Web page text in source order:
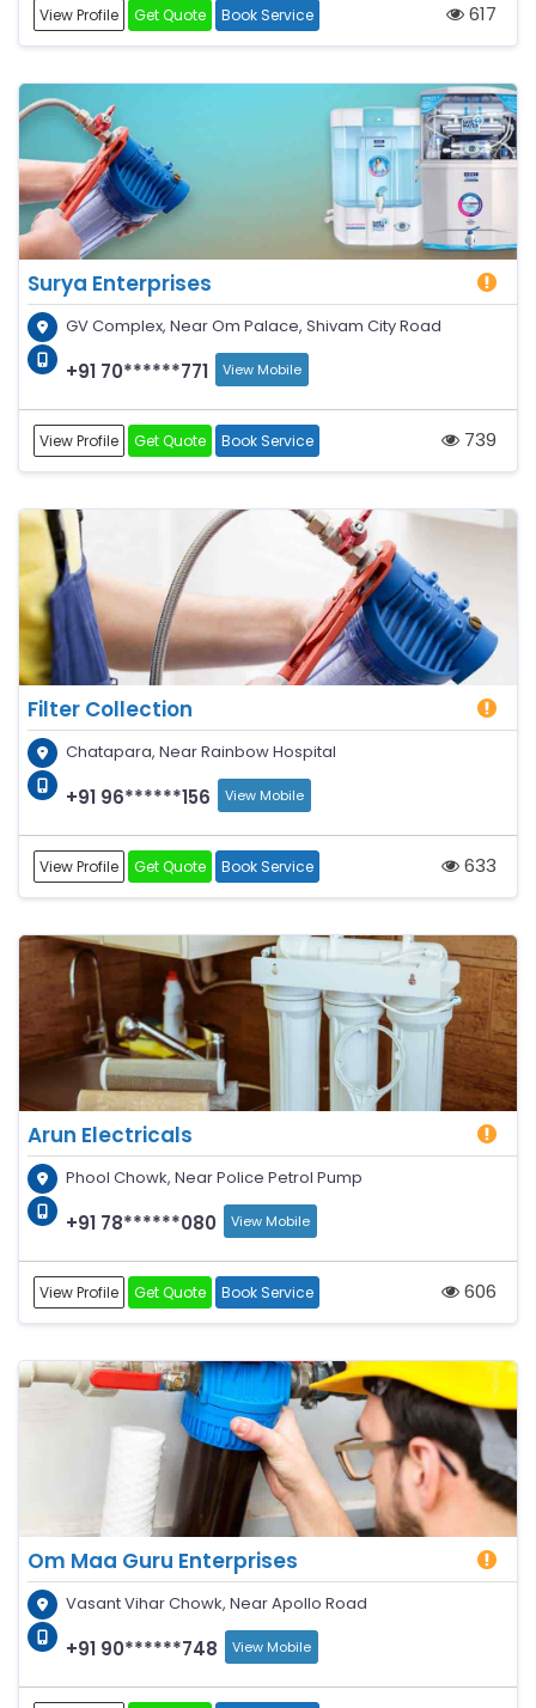
View Profile Get Quote Book Service 617
Surya Enterprises
GV Complex, Near Om Palace, Shivam City Road
+91 70******771 View Mobile
View Profile Get Quote Book Service 739
Filter Collection
Chatapara, Near Rainbow Hospital
+91 96******156 View Mobile
View Profile Get Quote Book Service 633
Arun Electricals
Phool Chowk, Near Police Petrol Pump
+91 78******080 View Mobile
View Profile Get Quote Book Service 606
Om Maa Guru Enterprises
Vasant Vihar Chowk, Near Apollo Road
+91 90******748 View Mobile